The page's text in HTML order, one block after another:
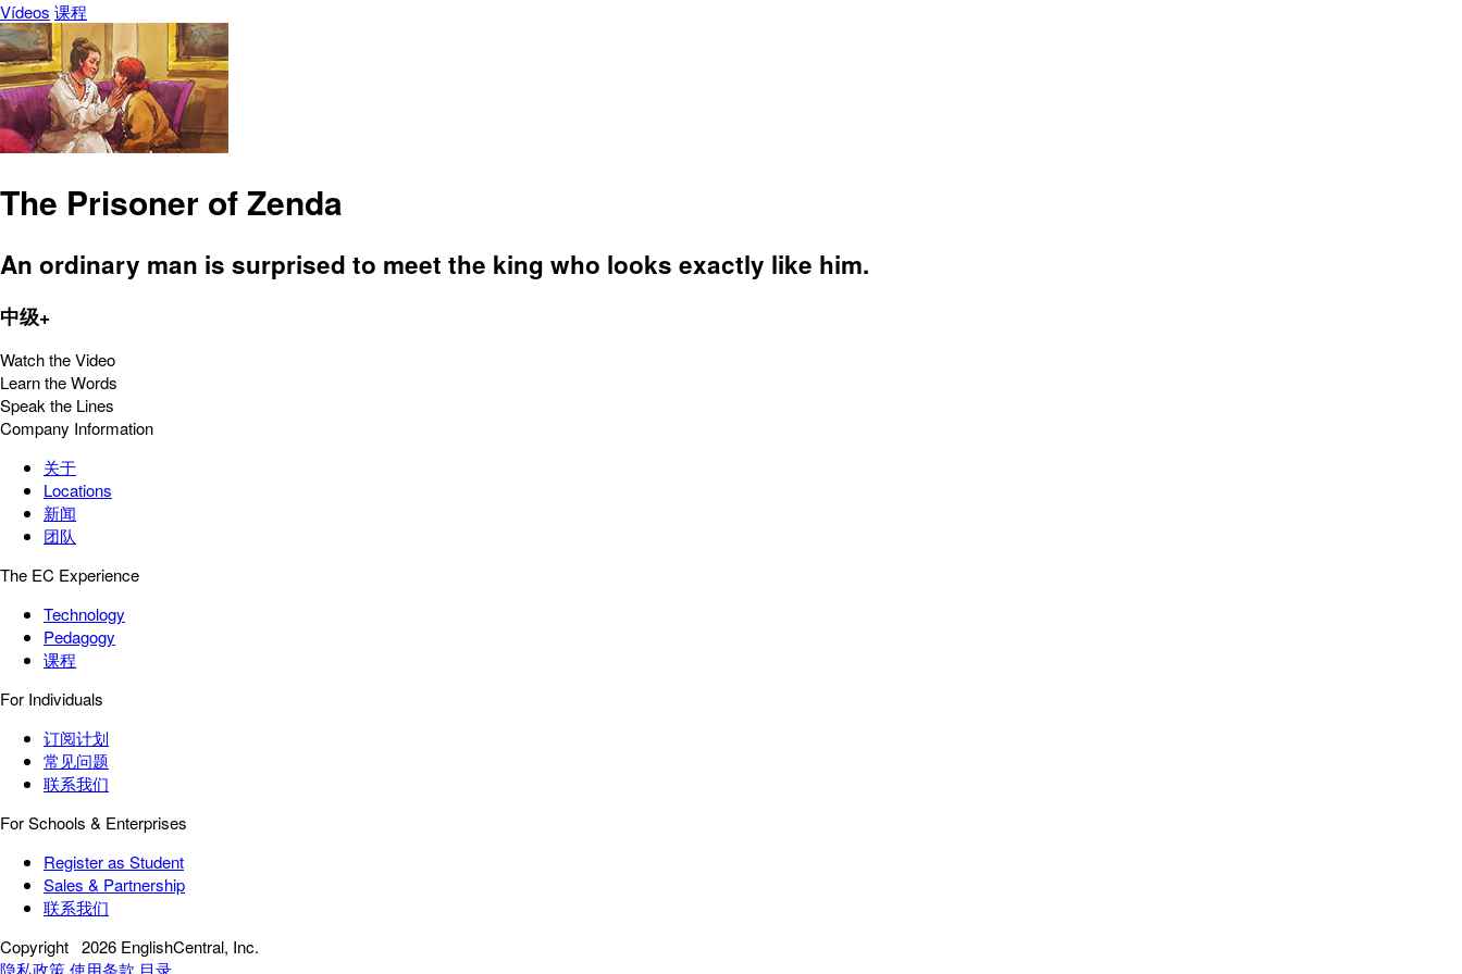
Vídeos 课程
The Prisoner of Zenda
An ordinary man is surprised to meet the king who looks exactly like him.
中级+
Watch the Video
Learn the Words
Speak the Lines
Company Information
关于
Locations
新闻
团队
The EC Experience
Technology
Pedagogy
课程
For Individuals
订阅计划
常见问题
联系我们
For Schools & Enterprises
Register as Student
Sales & Partnership
联系我们
Copyright 2026 EnglishCentral, Inc.